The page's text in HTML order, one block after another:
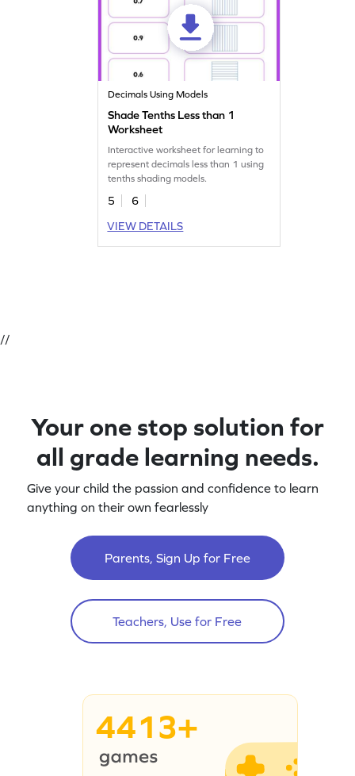
Decimals Using Models
Shade Tenths Less than 1
Worksheet
Interactive worksheet for learning to
represent decimals less than 1 using
tenths shading models.
5
6
VIEW DETAILS
//
Your one stop solution for
all grade learning needs.
Give your child the passion and confidence to learn
anything on their own fearlessly
Parents, Sign Up for Free
Teachers, Use for Free
4413+